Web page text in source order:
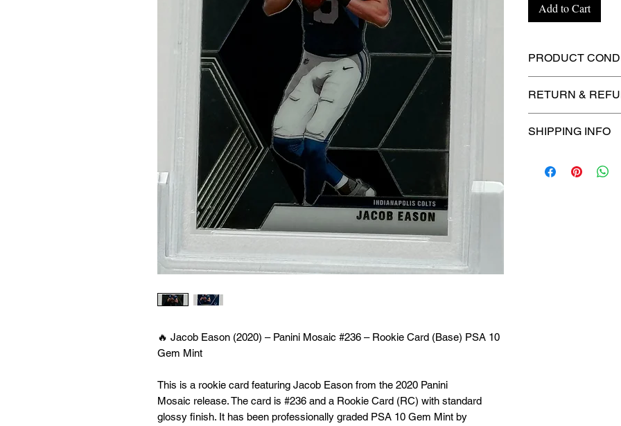
🔥 Jacob Eason (2020) – Panini Mosaic #236 – Rookie Card (Base) PSA 10
Gem Mint
This is a rookie card featuring Jacob Eason from the 2020 Panini
Mosaic release. The card is #236 and a Rookie Card (RC) with standard
glossy finish. It has been professionally graded PSA 10 Gem Mint by
Add to Cart
PRODUCT
protection! 🔥
RETURN &
SHIPPING INFO
– $4.99